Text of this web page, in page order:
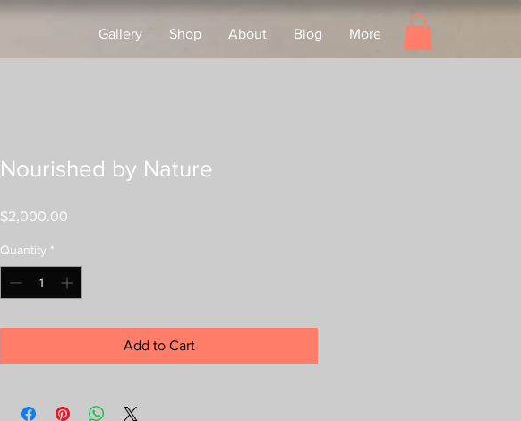
Gallery Shop About Blog More
Nourished by Nature
$2,000.00
Quantity *
Add to Cart